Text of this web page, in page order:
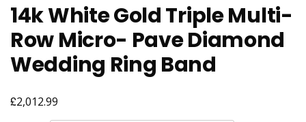
14k White Gold Triple Multi-
Row Micro- Pave Diamond
Wedding Ring Band
£2,012.99